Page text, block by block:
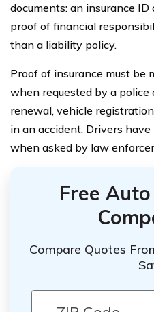
documents: an insurance
proof of financial
than a liability policy.
Proof of insurance must be
when requested by a police
renewal, vehicle
in an accident. Drivers
when asked by law
Free
Compare Quotes